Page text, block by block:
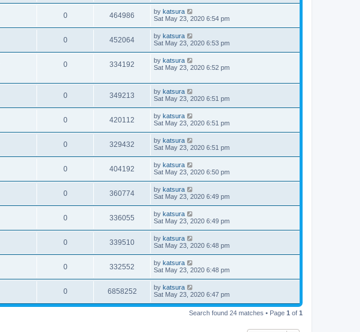
0 464986 by katsura
Sat May 23, 2020 6:54 pm
0 452064 by katsura
Sat May 23, 2020 6:53 pm
0 334192 by katsura
Sat May 23, 2020 6:52 pm
0 349213 by katsura
Sat May 23, 2020 6:51 pm
0 420112 by katsura
Sat May 23, 2020 6:51 pm
0 329432 by katsura
Sat May 23, 2020 6:51 pm
0 404192 by katsura
Sat May 23, 2020 6:50 pm
0 360774 by katsura
Sat May 23, 2020 6:49 pm
0 336055 by katsura
Sat May 23, 2020 6:49 pm
0 339510 by katsura
Sat May 23, 2020 6:48 pm
0 332552 by katsura
Sat May 23, 2020 6:48 pm
0 6858252 by katsura
Sat May 23, 2020 6:47 pm
Search found 24 matches • Page 1 of 1